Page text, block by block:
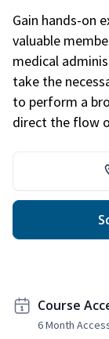
Gain hands-on
valuable
medical
take the
to perform a
direct the flow
Course
6 Month